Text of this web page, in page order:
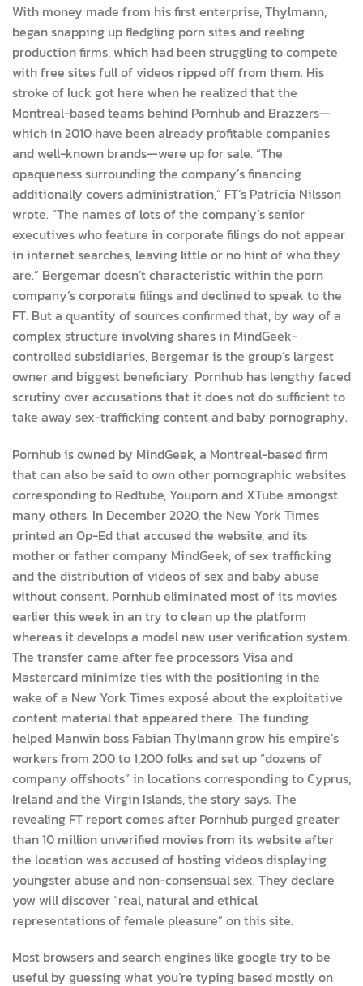
With money made from his first enterprise, Thylmann,
began snapping up fledgling porn sites and reeling
production firms, which had been struggling to compete
with free sites full of videos ripped off from them. His
stroke of luck got here when he realized that the
Montreal-based teams behind Pornhub and Brazzers—
which in 2010 have been already profitable companies
and well-known brands—were up for sale. “The
opaqueness surrounding the company’s financing
additionally covers administration,” FT’s Patricia Nilsson
wrote. “The names of lots of the company’s senior
executives who feature in corporate filings do not appear
in internet searches, leaving little or no hint of who they
are.” Bergemar doesn’t characteristic within the porn
company’s corporate filings and declined to speak to the
FT. But a quantity of sources confirmed that, by way of a
complex structure involving shares in MindGeek-
controlled subsidiaries, Bergemar is the group’s largest
owner and biggest beneficiary. Pornhub has lengthy faced
scrutiny over accusations that it does not do sufficient to
take away sex-trafficking content and baby pornography.
Pornhub is owned by MindGeek, a Montreal-based firm
that can also be said to own other pornographic websites
corresponding to Redtube, Youporn and XTube amongst
many others. In December 2020, the New York Times
printed an Op-Ed that accused the website, and its
mother or father company MindGeek, of sex trafficking
and the distribution of videos of sex and baby abuse
without consent. Pornhub eliminated most of its movies
earlier this week in an try to clean up the platform
whereas it develops a model new user verification system.
The transfer came after fee processors Visa and
Mastercard minimize ties with the positioning in the
wake of a New York Times exposé about the exploitative
content material that appeared there. The funding
helped Manwin boss Fabian Thylmann grow his empire’s
workers from 200 to 1,200 folks and set up “dozens of
company offshoots” in locations corresponding to Cyprus,
Ireland and the Virgin Islands, the story says. The
revealing FT report comes after Pornhub purged greater
than 10 million unverified movies from its website after
the location was accused of hosting videos displaying
youngster abuse and non-consensual sex. They declare
yow will discover “real, natural and ethical
representations of female pleasure” on this site.
Most browsers and search engines like google try to be
useful by guessing what you’re typing based mostly on